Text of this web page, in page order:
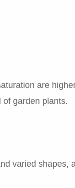
are
of garden plants.
varied shapes,